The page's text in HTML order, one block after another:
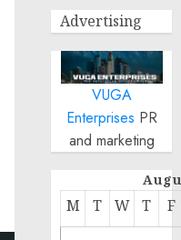
Advertising
VUGA
Enterprises PR
and marketing
M T W T F